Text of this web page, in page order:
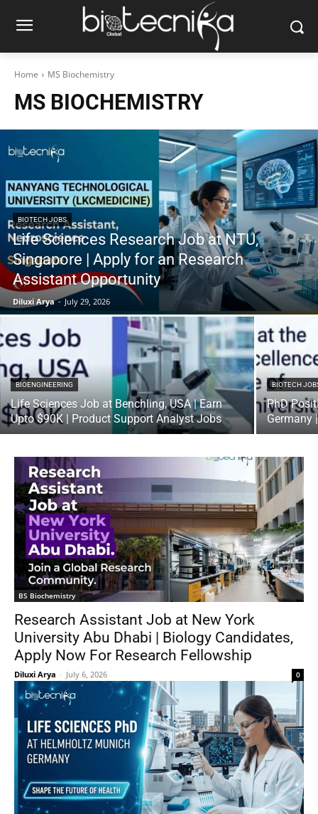
Home MS Biochemistry
MS BIOCHEMISTRY
BIOTECH JOBS
Life Sciences Research Job at NTU,
Singapore | Apply for an Research
Assistant Opportunity
Diluxi Arya - July 29, 2026
BIOENGINEERING
Life Sciences Job at Benchling, USA | Earn
Upto $90K | Product Support Analyst Jobs
BIOTECH
PhD
Germany
BS Biochemistry
Research Assistant Job at New York
University Abu Dhabi | Biology Candidates,
Apply Now For Research Fellowship
Diluxi Arya - July 6, 2026 0